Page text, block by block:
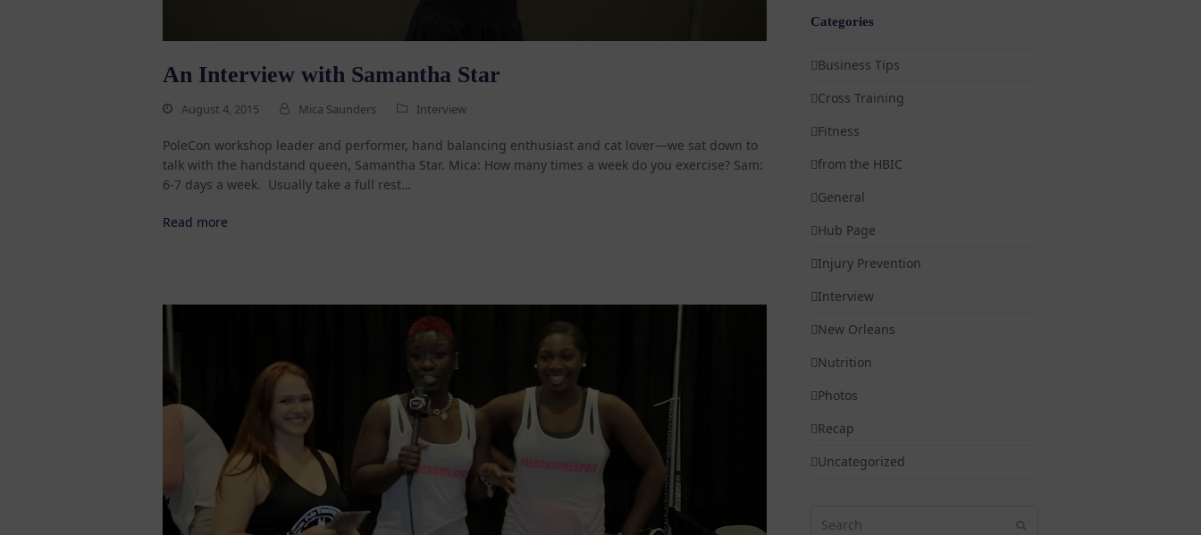
An Interview with Samantha Star
August 4, 2015 Mica Saunders Interview
PoleCon workshop leader and performer, hand balancing enthusiast and cat lover—we sat down to
talk with the handstand queen, Samantha Star. Mica: How many times a week do you exercise? Sam:
6-7 days a week. Usually take a full rest…
Read more
Categories
Business Tips
Cross Training
Fitness
from the HBIC
General
Hub Page
Injury Prevention
Interview
New Orleans
Nutrition
Photos
Recap
Uncategorized